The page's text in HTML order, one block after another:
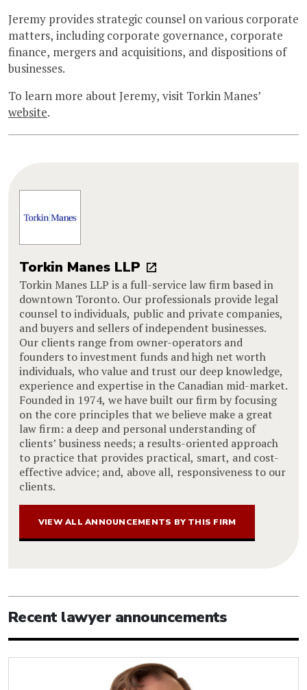
Jeremy provides strategic counsel on various corporate
matters, including corporate governance, corporate
finance, mergers and acquisitions, and dispositions of
businesses.
To learn more about Jeremy, visit Torkin Manes’
website.
Torkin Manes LLP
Torkin Manes LLP is a full-service law firm based in
downtown Toronto. Our professionals provide legal
counsel to individuals, public and private companies,
and buyers and sellers of independent businesses.
Our clients range from owner-operators and
founders to investment funds and high net worth
individuals, who value and trust our deep knowledge,
experience and expertise in the Canadian mid-market.
Founded in 1974, we have built our firm by focusing
on the core principles that we believe make a great
law firm: a deep and personal understanding of
clients’ business needs; a results-oriented approach
to practice that provides practical, smart, and cost-
effective advice; and, above all, responsiveness to our
clients.
VIEW ALL ANNOUNCEMENTS BY THIS FIRM
Recent lawyer announcements